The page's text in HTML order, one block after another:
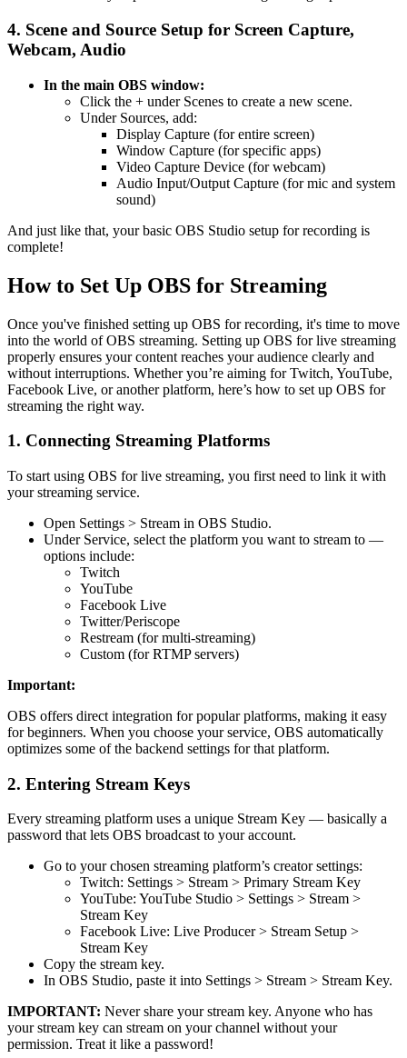
4. Scene and Source Setup for Screen Capture,
Webcam, Audio
In the main OBS window:
Click the + under Scenes to create a new scene.
Under Sources, add:
Display Capture (for entire screen)
Window Capture (for specific apps)
Video Capture Device (for webcam)
Audio Input/Output Capture (for mic and system
sound)
And just like that, your basic OBS Studio setup for recording is
complete!
How to Set Up OBS for Streaming
Once you've finished setting up OBS for recording, it's time to move
into the world of OBS streaming. Setting up OBS for live streaming
properly ensures your content reaches your audience clearly and
without interruptions. Whether you’re aiming for Twitch, YouTube,
Facebook Live, or another platform, here’s how to set up OBS for
streaming the right way.
1. Connecting Streaming Platforms
To start using OBS for live streaming, you first need to link it with
your streaming service.
Open Settings > Stream in OBS Studio.
Under Service, select the platform you want to stream to —
options include:
Twitch
YouTube
Facebook Live
Twitter/Periscope
Restream (for multi-streaming)
Custom (for RTMP servers)
Important:
OBS offers direct integration for popular platforms, making it easy
for beginners. When you choose your service, OBS automatically
optimizes some of the backend settings for that platform.
2. Entering Stream Keys
Every streaming platform uses a unique Stream Key — basically a
password that lets OBS broadcast to your account.
Go to your chosen streaming platform’s creator settings:
Twitch: Settings > Stream > Primary Stream Key
YouTube: YouTube Studio > Settings > Stream >
Stream Key
Facebook Live: Live Producer > Stream Setup >
Stream Key
Copy the stream key.
In OBS Studio, paste it into Settings > Stream > Stream Key.
IMPORTANT: Never share your stream key. Anyone who has
your stream key can stream on your channel without your
permission. Treat it like a password!